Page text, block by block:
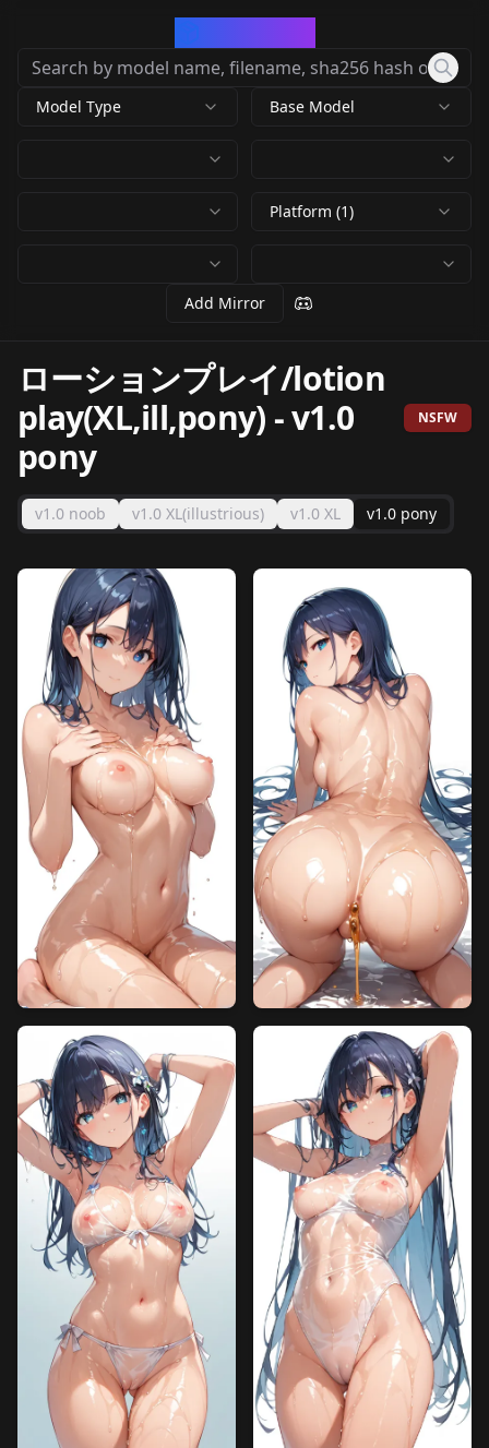
Model Type Base Model
Platform (1)
Add Mirror
ローションプレイ/lotion
play(XL,ill,pony) -v1.0
pony
NSFW
v1.0 noob v1.0 XL(illustrious) v1.0 XL v1.0 pony